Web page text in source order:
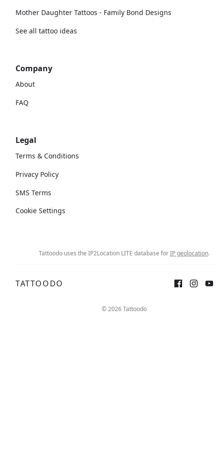
Mother Daughter Tattoos - Family Bond Designs
See all tattoo ideas
Company
About
FAQ
Legal
Terms & Conditions
Privacy Policy
SMS Terms
Cookie Settings
Tattoodo uses the IP2Location LITE database forIP geolocation.
TATTOODO
© 2026 Tattoodo